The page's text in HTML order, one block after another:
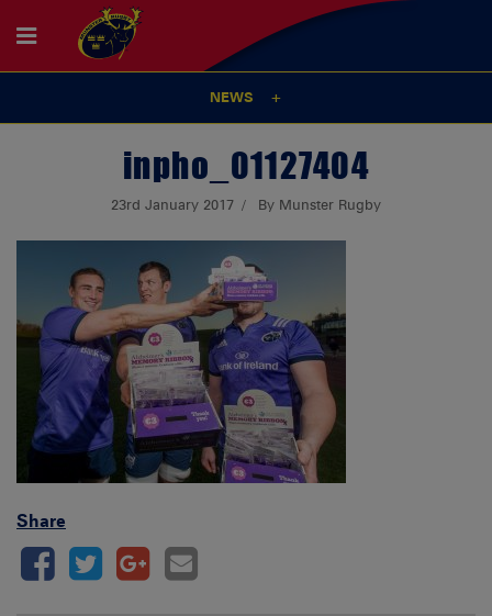
NEWS
inpho_01127404
23rd January 2017 By Munster Rugby
Share